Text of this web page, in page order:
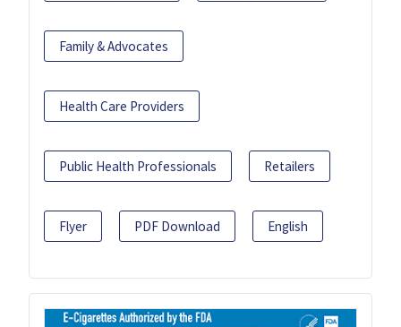
Family & Advocates
Health Care Providers
Public Health Professionals Retailers
Flyer PDF Download English